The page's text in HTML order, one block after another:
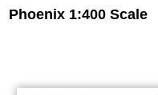
Phoenix 1:400 Scale